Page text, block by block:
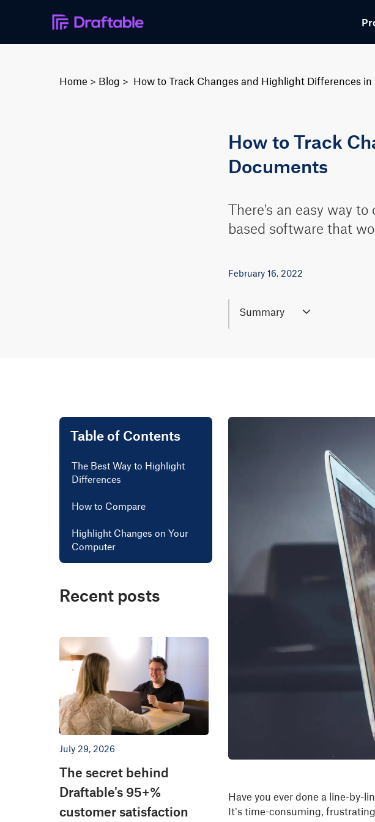
Home > Blog > How to Track Changes and Highlight Differences
How to Track
Documents
There's an easy way
based software that
February 16, 2022
Summary
Table of Contents
The Best Way to Highlight
Differences
How to Compare
Highlight Changes on Your
Computer
Recent posts
July 29, 2026
The secret behind
Draftable's 95+%
customer satisfaction
Have you ever done a line-by-
It’s time-consuming,